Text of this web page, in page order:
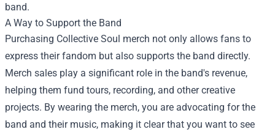
band.
A Way to Support the Band
Purchasing Collective Soul merch not only allows fans to
express their fandom but also supports the band directly.
Merch sales play a significant role in the band's revenue,
helping them fund tours, recording, and other creative
projects. By wearing the merch, you are advocating for the
band and their music, making it clear that you want to see